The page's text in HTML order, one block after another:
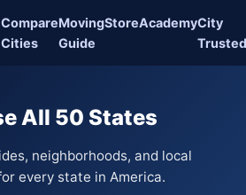
Compare
Cities
Moving
Guide
StoreAcademyCity
Trusted
All 50 States
neighborhoods, and local
every state in America.